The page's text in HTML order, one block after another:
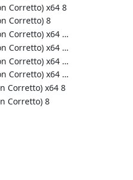
Kit 25.0.4
Corretto) x64 8
Kit 8u502-b07
Corretto) 8
Kit 8u502-b07
Corretto) x64 11
Kit 11.0.32
Corretto) x64 17
Kit 17.0.20
Corretto) x64 21
Kit 21.0.12
Corretto) x64 25
Kit 25.0.4
Corretto) x64 8
Environment 8u502-b07
Corretto) 8